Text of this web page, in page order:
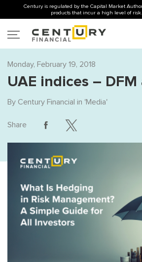
Century is regulated by the Capital Market
products that incur a high level of risk.
Monday, February 19, 2018
UAE indices –
By Century Financial in 'Media'
Share